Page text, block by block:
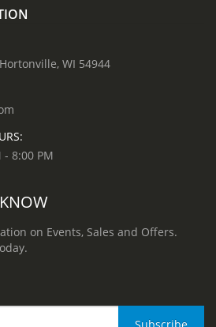
WI 54944
8:00 PM
on Events, Sales and Offers.